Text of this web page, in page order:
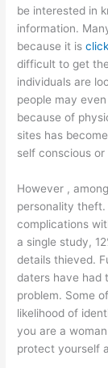
be interested in
information.
because it is
difficult to get
individuals are
people may
because of
sites has
self conscious
However ,
personality
complications
a single study,
details thieved.
daters have had
problem. Some
likelihood of
you are a
protect yourself